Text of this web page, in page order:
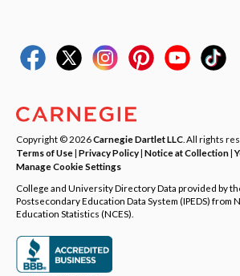
Copyright © 2026Carnegie Dartlet LLC . All rights
Terms of Use| Privacy Policy| Notice at Collection|
Manage Cookie Settings
College and University Directory Data provided by
Postsecondary Education Data System (IPEDS) from
Education Statistics (NCES).